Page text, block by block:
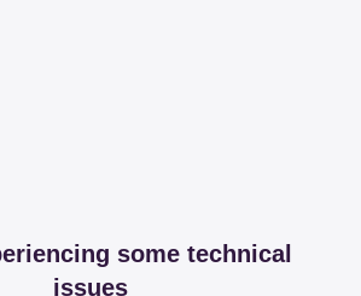
some technical
issues